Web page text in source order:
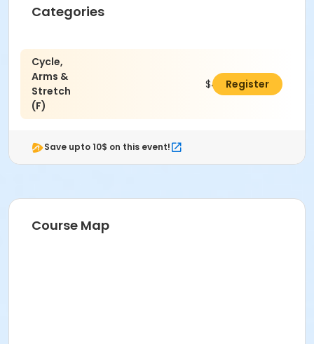
Categories
Cycle,
Arms &
Stretch
(F)
$40.00Register
Save upto 10$ on this event!
Course Map